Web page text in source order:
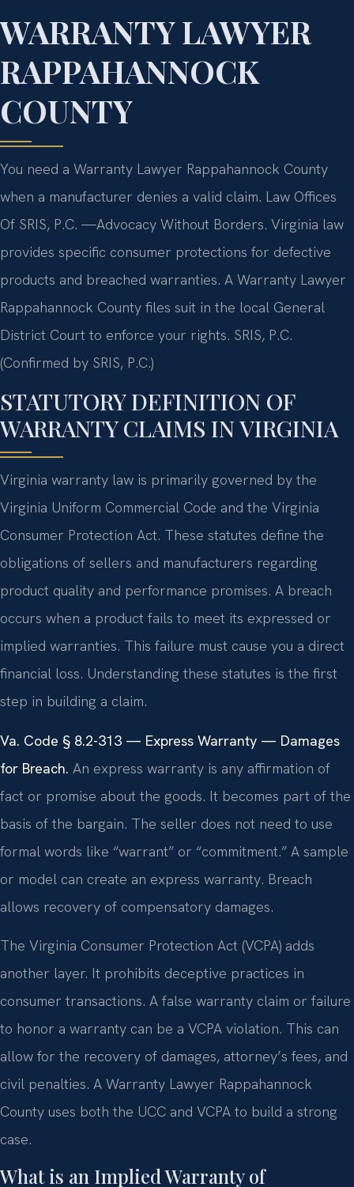
WARRANTY LAWYER
RAPPAHANNOCK
COUNTY
You need a Warranty Lawyer Rappahannock County
when a manufacturer denies a valid claim. Law Offices
Of SRIS, P.C. —Advocacy Without Borders. Virginia law
provides specific consumer protections for defective
products and breached warranties. A Warranty Lawyer
Rappahannock County files suit in the local General
District Court to enforce your rights. SRIS, P.C.
(Confirmed by SRIS, P.C.)
STATUTORY DEFINITION OF
WARRANTY CLAIMS IN VIRGINIA
Virginia warranty law is primarily governed by the
Virginia Uniform Commercial Code and the Virginia
Consumer Protection Act. These statutes define the
obligations of sellers and manufacturers regarding
product quality and performance promises. A breach
occurs when a product fails to meet its expressed or
implied warranties. This failure must cause you a direct
financial loss. Understanding these statutes is the first
step in building a claim.
Va. Code § 8.2-313 — Express Warranty — Damages
for Breach. An express warranty is any affirmation of
fact or promise about the goods. It becomes part of the
basis of the bargain. The seller does not need to use
formal words like “warrant” or “commitment.” A sample
or model can create an express warranty. Breach
allows recovery of compensatory damages.
The Virginia Consumer Protection Act (VCPA) adds
another layer. It prohibits deceptive practices in
consumer transactions. A false warranty claim or failure
to honor a warranty can be a VCPA violation. This can
allow for the recovery of damages, attorney’s fees, and
civil penalties. A Warranty Lawyer Rappahannock
County uses both the UCC and VCPA to build a strong
case.
What is an Implied Warranty of